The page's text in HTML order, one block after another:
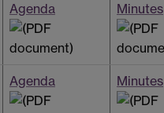
Agenda Minutes
Agenda Minutes